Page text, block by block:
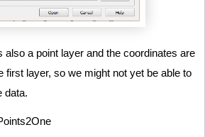
also a point layer and the coordinates are
first layer, so we might not yet be able to
data.